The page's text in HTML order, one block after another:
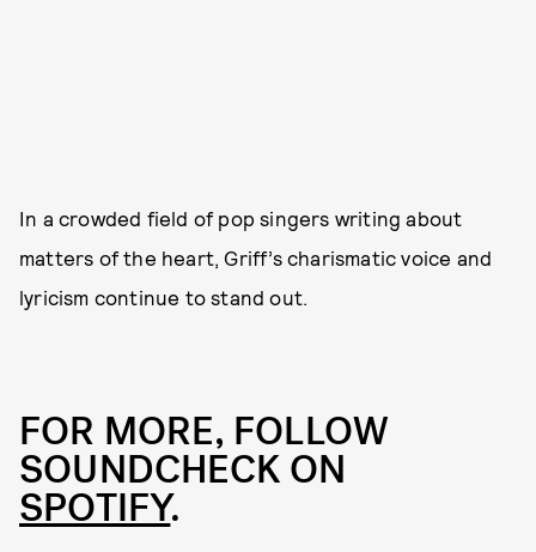
In a crowded field of pop singers writing about
matters of the heart, Griff’s charismatic voice and
lyricism continue to stand out.
FOR MORE, FOLLOW
SOUNDCHECK ON
SPOTIFY.